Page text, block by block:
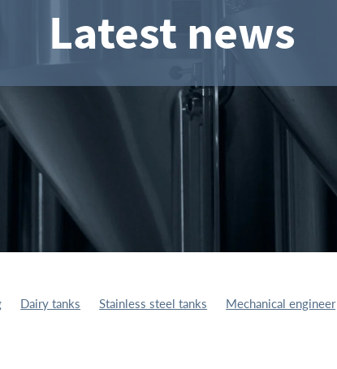
Latest news
Dairy tanks Stainless steel tanks
Mechanical engineer